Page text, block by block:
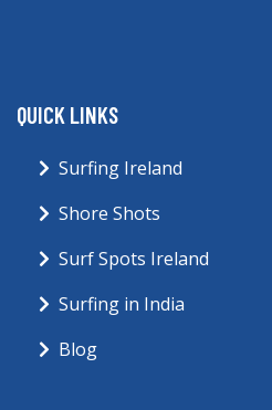
QUICK LINKS
Surfing Ireland
Shore Shots
Surf Spots Ireland
Surfing in India
Blog